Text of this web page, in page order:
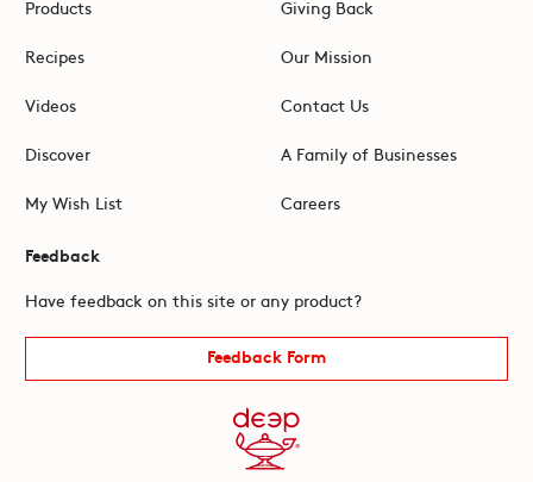
Products
Recipes
Videos
Discover
My Wish List
Giving Back
Our Mission
Contact Us
A Family of Businesses
Careers
Feedback
Have feedback on this site or any product?
Feedback Form